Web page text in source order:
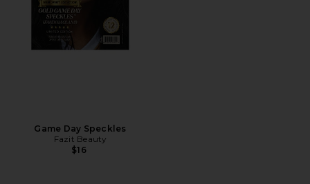
Game Day Speckles
Fazit Beauty
$16